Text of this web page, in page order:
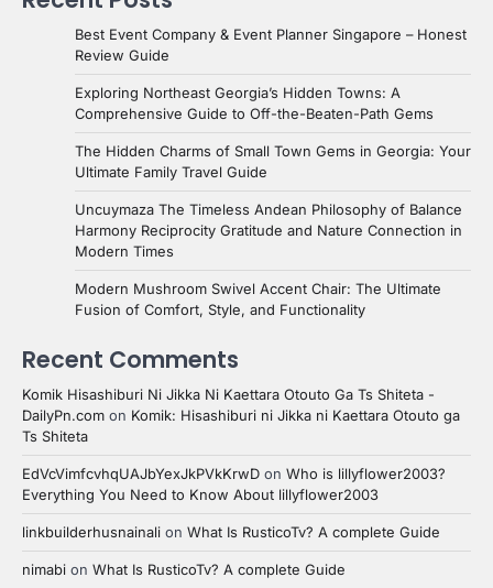
Best Event Company & Event Planner Singapore – Honest
Review Guide
Exploring Northeast Georgia’s Hidden Towns: A
Comprehensive Guide to Off-the-Beaten-Path Gems
The Hidden Charms of Small Town Gems in Georgia: Your
Ultimate Family Travel Guide
Uncuymaza The Timeless Andean Philosophy of Balance
Harmony Reciprocity Gratitude and Nature Connection in
Modern Times
Modern Mushroom Swivel Accent Chair: The Ultimate
Fusion of Comfort, Style, and Functionality
Recent Comments
Komik Hisashiburi Ni Jikka Ni Kaettara Otouto Ga Ts Shiteta -
DailyPn.com on Komik: Hisashiburi ni Jikka ni Kaettara Otouto ga
Ts Shiteta
EdVcVimfcvhqUAJbYexJkPVkKrwD on Who is lillyflower2003?
Everything You Need to Know About lillyflower2003
linkbuilderhusnainali on What Is RusticoTv? A complete Guide
nimabi on What Is RusticoTv? A complete Guide